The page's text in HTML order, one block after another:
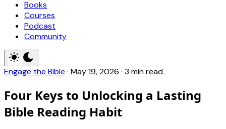
Books
Courses
Podcast
Community
Engage the Bible · May 19, 2026 · 3 min read
Four Keys to Unlocking a Lasting
Bible Reading Habit